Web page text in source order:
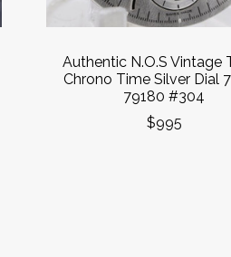
Authentic N.O.S Vintage
Chrono Time Silver Dial
79180 #304
$995